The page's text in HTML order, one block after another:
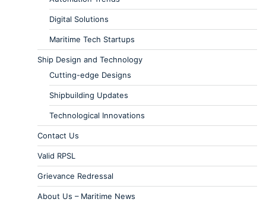
Digital Solutions
Maritime Tech Startups
Ship Design and Technology
Cutting-edge Designs
Shipbuilding Updates
Technological Innovations
Contact Us
Valid RPSL
Grievance Redressal
About Us – Maritime News